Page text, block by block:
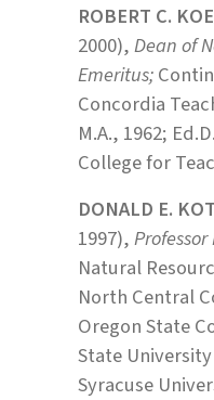
ROBERT C.
2000),Dean of
Emeritus;
Concordia
M.A., 1962;
College for
DONALD E.
1997),
Natural
North Central
Oregon State
State
Syracuse